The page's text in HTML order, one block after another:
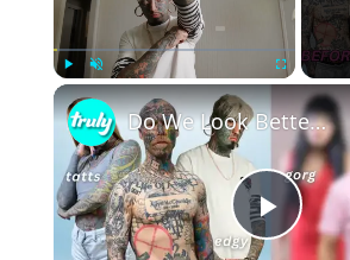
P
Do We Look Better With Or Without Tattoos? | TRANSFORMED